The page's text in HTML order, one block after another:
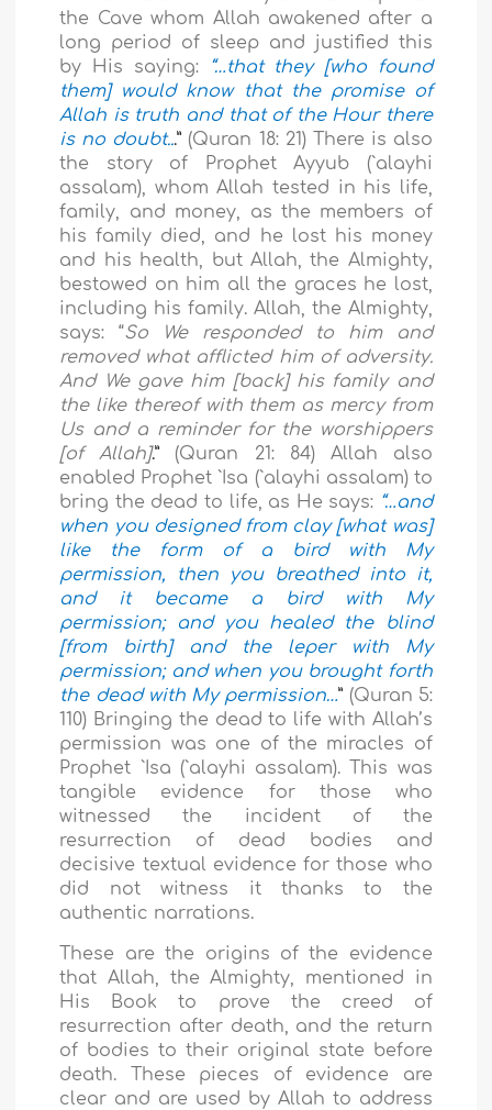
the Cave whom Allah awakened after a
long period of sleep and justified this
by His saying:
“…that they [who found
them] would know that the promise of
Allah is truth and that of the Hour there
is no doubt...”(Quran 18: 21) There is also
the story of Prophet Ayyub (`alayhi
assalam), whom Allah tested in his life,
family, and money, as the members of
his family died, and he lost his money
and his health, but Allah, the Almighty,
bestowed on him all the graces he lost,
including his family. Allah, the Almighty,
says: “So We responded to him and
removed what afflicted him of adversity.
And We gave him [back] his family and
the like thereof with them as mercy from
Us and a reminder for the worshippers
[of Allah].”(Quran 21: 84) Allah also
enabled Prophet `Isa (`alayhi assalam) to
bring the dead to life, as He says: “…and
when you designed from clay [what was]
like the form of a bird with My
permission, then you breathed into it,
and it became a bird with My
permission; and you healed the blind
[from birth] and the leper with My
permission; and when you brought forth
the dead with My permission…” (Quran 5:
110) Bringing the dead to life with Allah’s
permission was one of the miracles of
Prophet `Isa (`alayhi assalam). This was
tangible evidence for those who
witnessed the incident of the
resurrection of dead bodies and
decisive textual evidence for those who
did not witness it thanks to the
authentic narrations.
These are the origins of the evidence
that Allah, the Almighty, mentioned in
His Book to prove the creed of
resurrection after death, and the return
of bodies to their original state before
death. These pieces of evidence are
clear and are used by Allah to address